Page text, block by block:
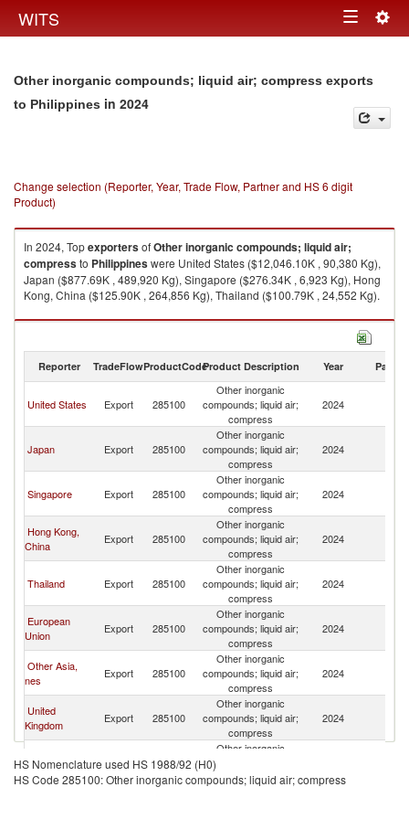
WITS Toggle
Other inorganic compounds; liquid air; compress exports
to Philippines in 2024
Change selection (Reporter, Year, Trade Flow, Partner and HS 6 digit
Product)
In 2024, TopexportersofOther inorganic compounds; liquid air;
compressto Philippineswere United States ($12,046.10K , 90,380 Kg),
Japan ($877.69K , 489,920 Kg), Singapore ($276.34K , 6,923 Kg), Hong
Kong, China ($125.90K , 264,856 Kg), Thailand ($100.79K , 24,552 Kg).
Other inorganic compounds; liquid air; compress imports by country in
Reporter TradeFlowProductCodeProduct Description Year Partner
United States Export 285100
Other inorganic
compounds; liquid air;
compress
2024
Japan Export 285100
Other inorganic
compounds; liquid air;
compress
2024
Singapore Export 285100
Other inorganic
compounds; liquid air;
compress
2024
Hong Kong,
China
Export 285100
Other inorganic
compounds; liquid air;
compress
2024
Thailand Export 285100
Other inorganic
compounds; liquid air;
compress
2024
European
Union
Export 285100
Other inorganic
compounds; liquid air;
compress
2024
Other Asia,
nes
Export 285100
Other inorganic
compounds; liquid air;
compress
2024
United
Kingdom
Export 285100
Other inorganic
compounds; liquid air;
compress
2024
Germany Export 285100
Other inorganic
compounds; liquid air;
compress
HS Nomenclature used HS 1988/92 (H0)
HS Code 285100: Other inorganic compounds; liquid air; compress